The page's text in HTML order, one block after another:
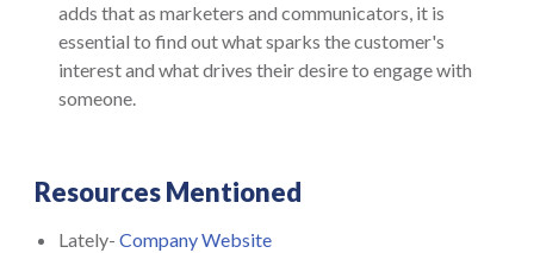
adds that as marketers and communicators, it is
essential to find out what sparks the customer's
interest and what drives their desire to engage with
someone.
Resources Mentioned
Lately- Company Website